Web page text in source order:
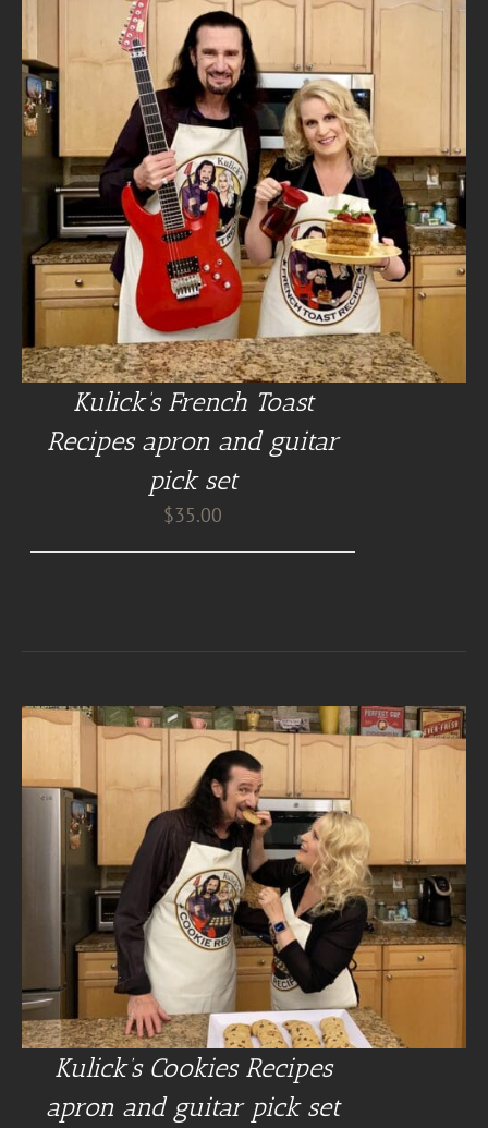
Kulick’s French Toast
Recipes apron and guitar
pick set
$35.00
Kulick’s Cookies Recipes
apron and guitar pick set